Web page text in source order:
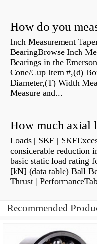
How do you
Inch Measurement
BearingBrowse Inch
Bearings in the
Cone/Cup Item #,(d)
Diameter,(T) Width
Measure and...
Loads | SKF |
considerable reduction
basic static load rating
[kN] (data table) Ball
Thrust |
Recommended